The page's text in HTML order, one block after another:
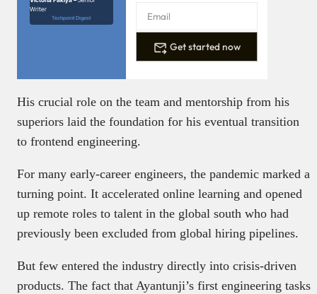
Writer
Techpoint Digest
Get started now
His crucial role on the team and mentorship from his
superiors laid the foundation for his eventual transition
to frontend engineering.
For many early-career engineers, the pandemic marked a
turning point. It accelerated online learning and opened
up remote roles to talent in the global south who had
previously been excluded from global hiring pipelines.
But few entered the industry directly into crisis-driven
products. The fact that Ayantunji’s first engineering tasks